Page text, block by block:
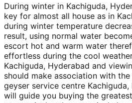
During winter in Kachiguda,
key for almost all house as in
during winter temperature
result, using normal water
escort hot and warm water
effortless during the cool
Kachiguda, Hyderabad and
should make association with
geyser service centre
will guide you buying the